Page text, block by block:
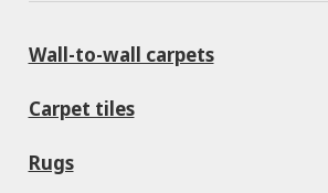
Wall-to-wall carpets
Carpet tiles
Rugs